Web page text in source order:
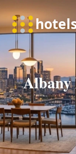
Albany